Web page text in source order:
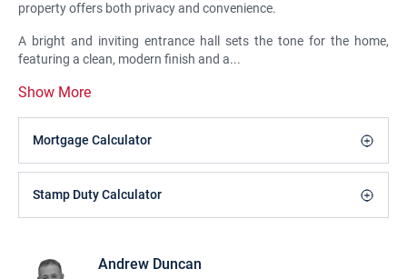
property offers both privacy and convenience.
A bright and inviting entrance hall sets the tone for the home,
featuring a clean, modern finish and a...
Show More
Mortgage Calculator
Stamp Duty Calculator
Andrew Duncan